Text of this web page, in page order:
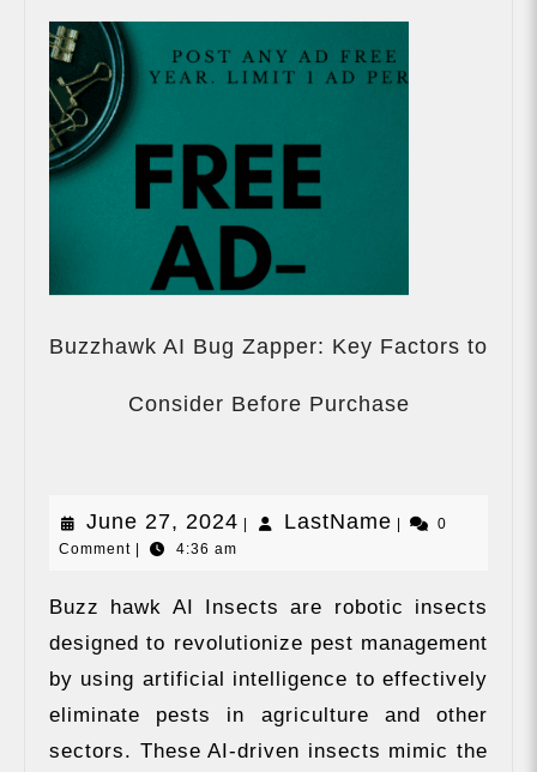
Buzzhawk AI Bug Zapper: Key Factors to
Consider Before PurchaseAI
to
Purchase
June 27, 2024 JuneLastName LastName
0
Comment
4:36 am
Buzz hawk AI Insects are robotic insects
designed to revolutionize pest management
by using artificial intelligence to effectively
eliminate pests in agriculture and other
sectors. These AI-driven insects mimic the